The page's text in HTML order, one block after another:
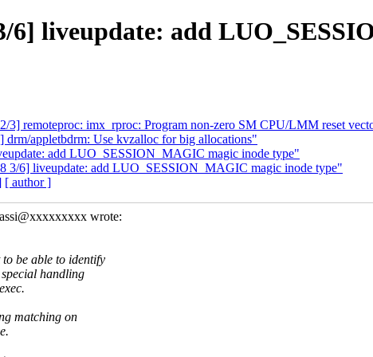
6] liveupdate: add
3] remoteproc: imx_rproc: Program non-zero SM CPU/LMM reset
drm/appletbdrm: Use kvzalloc for big allocations"
add LUO_SESSION_MAGIC magic inode type"
3/6] liveupdate: add LUO_SESSION_MAGIC magic inode type"
[ author ]
wrote:
be able to identify
handling
matching on